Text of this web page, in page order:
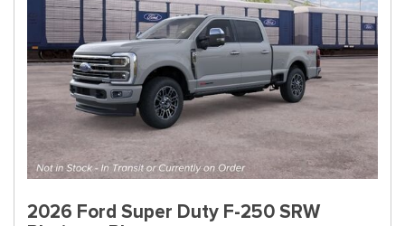
2026 Ford Super Duty F-250 SRW